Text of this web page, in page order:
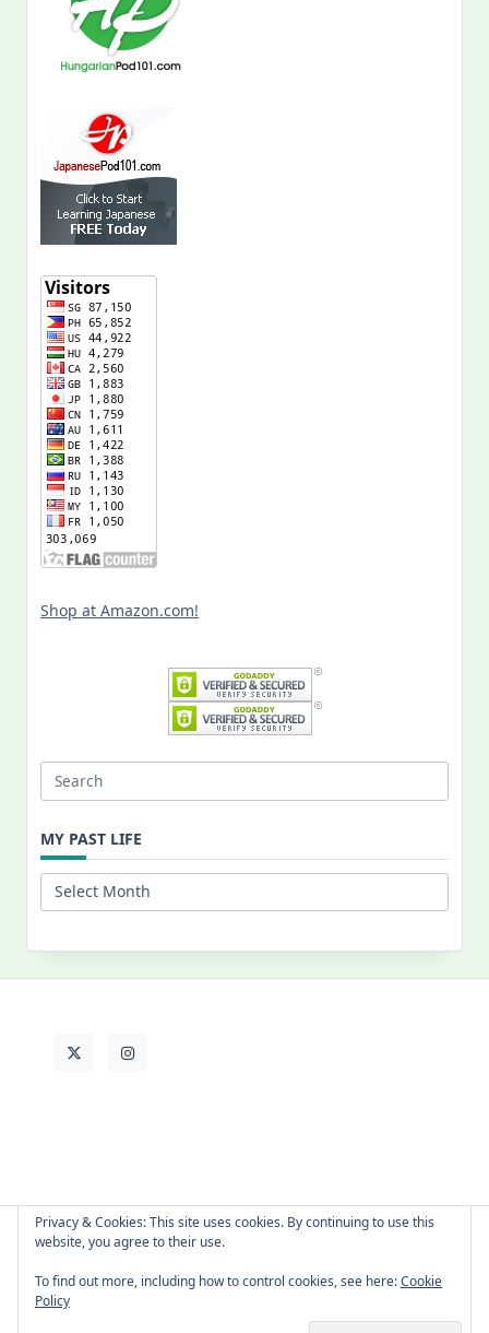
Shop at Amazon.com!
Search
MY PAST LIFE
My
Past
Copyright © 2026 -
Privacy & Cookies: This site uses cookies. By continuing to use this
website, you agree to their use.
To find out more, including how to control cookies, see here:Cookie
Policy